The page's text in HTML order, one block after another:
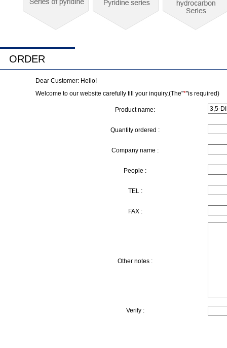
ORDER
Dear Customer: Hello!
Welcome to our website carefully fill your inquiry,(The"*"is required)
Product name:
Quantity ordered :
Company name :
People :
TEL :
FAX :
Other notes :
Verify :